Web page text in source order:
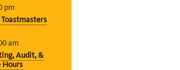
pm
am
Audit, &
Hours